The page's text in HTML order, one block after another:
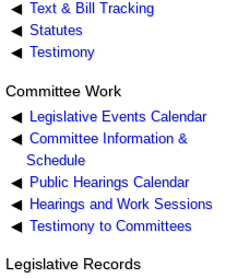
Text & Bill Tracking
Statutes
Testimony
Committee Work
Legislative Events Calendar
Committee Information &
Schedule
Public Hearings Calendar
Hearings and Work Sessions
Testimony to Committees
Legislative Records